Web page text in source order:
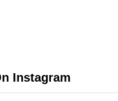
Instagram